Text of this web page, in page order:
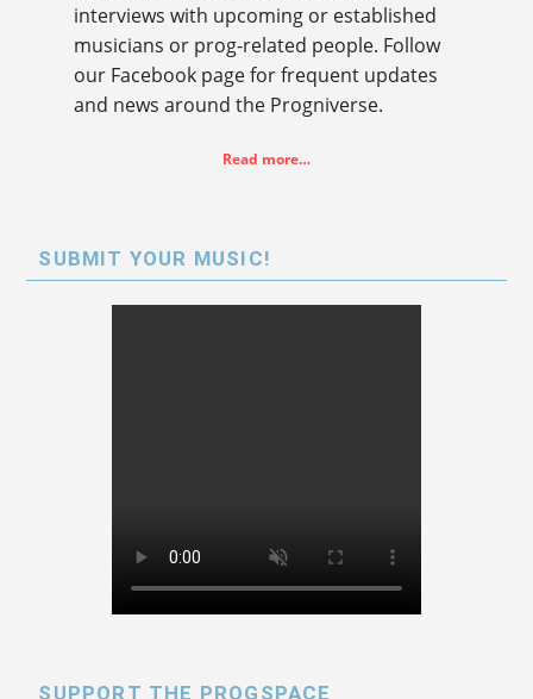
interviews with upcoming or established
musicians or prog-related people. Follow
our Facebook page for frequent updates
and news around the Progniverse.
Read more…
SUBMIT YOUR MUSIC!
SUPPORT THE PROGSPACE